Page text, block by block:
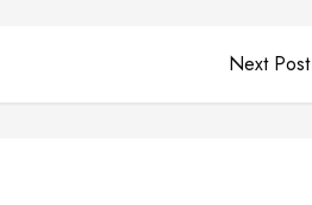
Next